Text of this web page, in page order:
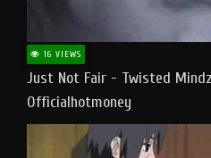
16 VIEWS
Just Not Fair - Twisted
Officialhotmoney